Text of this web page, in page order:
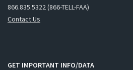
866.835.5322 (866-TELL-FAA)
Contact Us
GET IMPORTANT INFO/DATA